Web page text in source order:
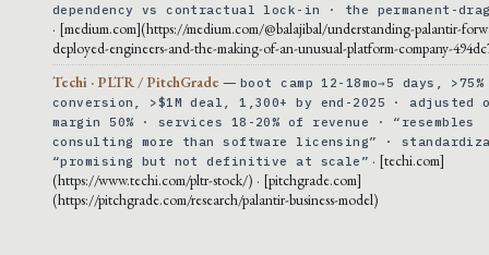
dependency vs contractual lock-in · the permanent-
· [medium.com](https://medium.com/@balajibal/understanding-palantir-
deployed-engineers-and-the-making-of-an-unusual-platform-company-
Techi · PLTR / PitchGrade — boot camp 12-18mo→5 days, >75%
conversion, >$1M deal, 1,300+ by end-2025 · adjusted
margin 50% · services 18-20% of revenue · “resembles
consulting more than software licensing” ·
“promising but not definitive at scale” · [techi.com]
(https://www.techi.com/pltr-stock/) · [pitchgrade.com]
(https://pitchgrade.com/research/palantir-business-model)